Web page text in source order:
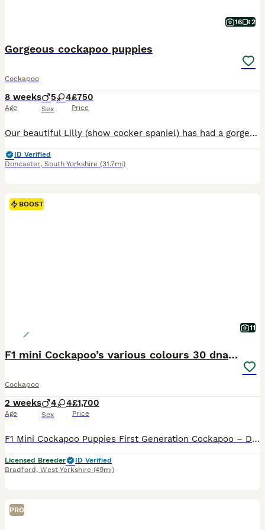
16 2
Gorgeous cockapoo puppies
Cockapoo
8 weeks
Age
5 4
Sex
£750
Price
Our beautiful Lilly (show cocker spaniel) has had a gorgeous litter of cockapoo puppies to the wonderful Teddy (miniature poodle) Teddy produces lovely puppies with the most luxurious coats and laid-back playful temperament. He is fully health screened and a fabulous family Dog 💕Himself❤️😍😘. Lilly has been a wonderful mum and a much love family pet. Both mum and dad hav
ID Verified
Doncaster, South Yorkshire (31.7mi)
BOOST
11
F1 mini Cockapoo’s various colours 30 dna clear
Cockapoo
2 weeks
Age
4 4
Sex
£1,700
Price
F1 Mini Cockapoo Puppies First Generation Cockapoo – Direct Kc Cocker Spaniel x Kc Miniature Poodle Included With Every Puppy - 30 DNA Health Tested Lines on both sides. - Veterinary health check with written report - Microchipped - ready to leave September 2026 - Flea & tick treated with Frontline - Wormed with Panacur 18% Paste - 5 weeks insurance with Agria the gold
Licensed Breeder
ID Verified
Bradford , West Yorkshire (49mi)
PRO